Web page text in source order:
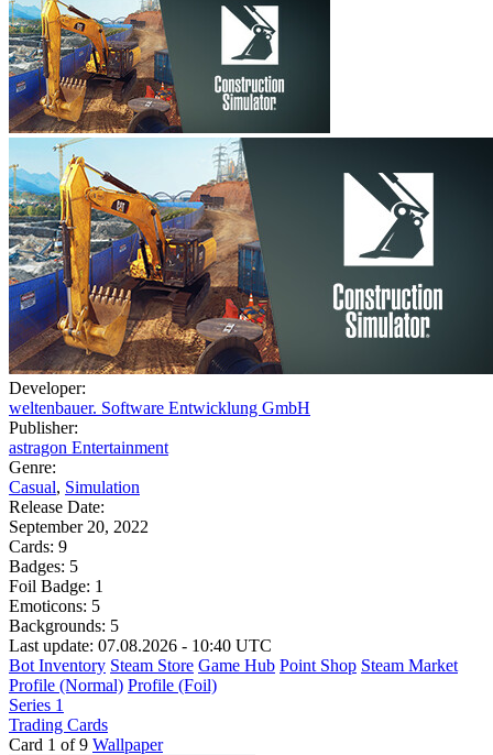
Developer:
weltenbauer. Software Entwicklung GmbH
Publisher:
astragon Entertainment
Genre:
Casual, Simulation
Release Date:
September 20, 2022
Cards: 9
Badges: 5
Foil Badge: 1
Emoticons: 5
Backgrounds: 5
Last update: 07.08.2026 - 10:40 UTC
Bot Inventory Steam Store Game Hub Point Shop Steam Market
Profile (Normal) Profile (Foil)
Series 1
Trading Cards
Card 1 of 9 Wallpaper